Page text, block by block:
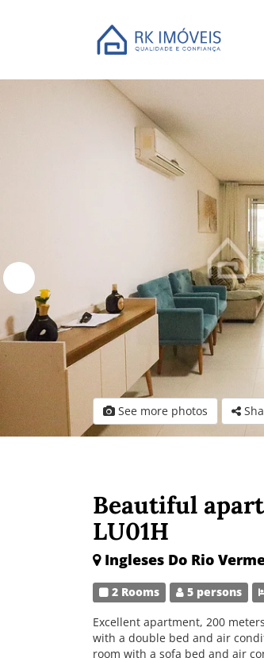
See more photos
Beautiful
LU01H
Ingleses Do Rio
2 Rooms 5 persons
Excellent apartment, 200
with a double bed and air
room with a sofa bed and air